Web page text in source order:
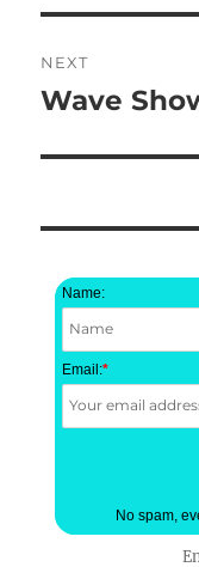
NEXT
Next
Wave
Name:
Email:*
No spam,